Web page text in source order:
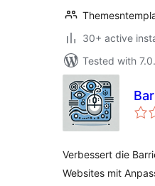
30+ active
Tested with
Verbessert die
Websites mit